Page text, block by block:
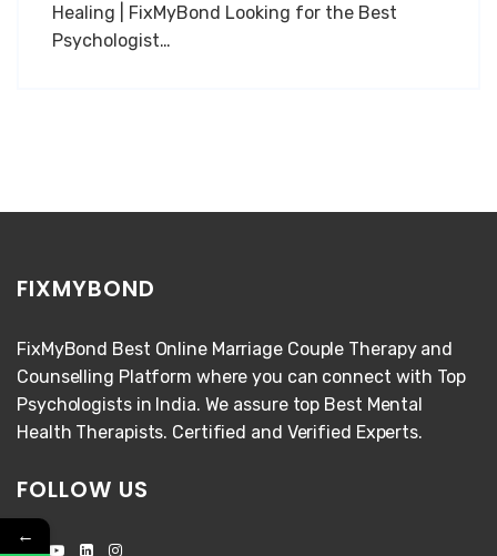
Healing | FixMyBond Looking for the Best
Psychologist…
FIXMYBOND
FixMyBond Best Online Marriage Couple Therapy and
Counselling Platform where you can connect with Top
Psychologists in India. We assure top Best Mental
Health Therapists. Certified and Verified Experts.
FOLLOW US
←